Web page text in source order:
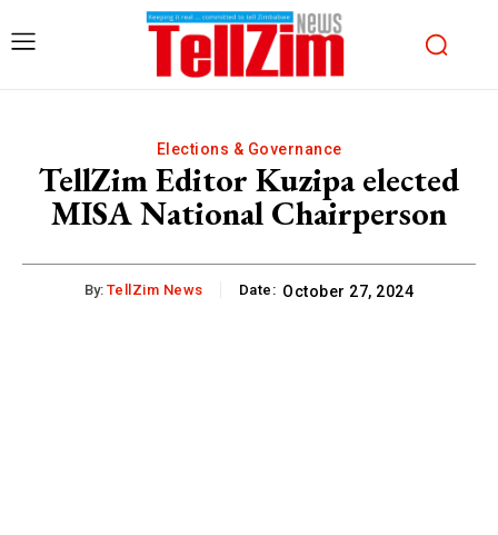
Elections & Governance
TellZim Editor Kuzipa elected
MISA National Chairperson
By: TellZim News Date: October 27, 2024